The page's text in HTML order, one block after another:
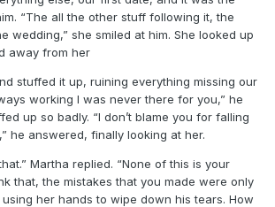
“The all the other stuff following it, the
wedding,” she smiled at him. She looked up
away from her
stuffed it up, ruining everything missing our
working I was never there for you,” he
up so badly. “I don’t blame you for falling
he answered, finally looking at her.
Martha replied. “None of this is your
that, the mistakes that you made were only
her hands to wipe down his tears. How